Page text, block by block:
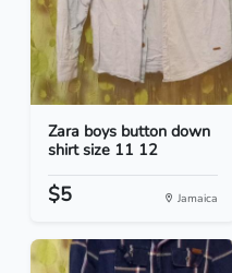
Zara boys button down
shirt size 11 12
$5 Jamaica